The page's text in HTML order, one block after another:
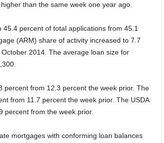
than the same week one year ago.
percent of total applications from 45.1
(ARM) share of activity increased to 7.7
2014. The average loan size for
percent from 12.3 percent the week prior. The
from 11.7 percent the week prior. The USDA
percent from the week prior.
mortgages with conforming loan balances